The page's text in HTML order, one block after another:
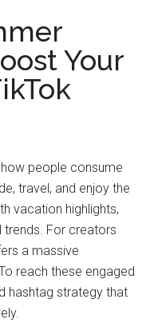
Your
people consume
travel, and enjoy the
vacation highlights,
For creators
a massive
reach these engaged
hashtag strategy that